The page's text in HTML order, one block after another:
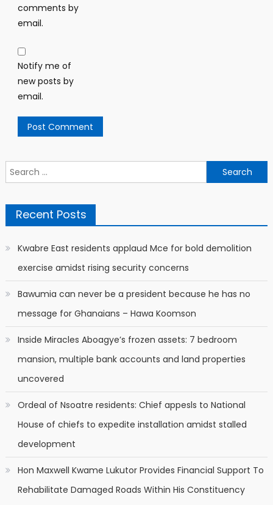
comments by
email.
Notify me of
new posts by
email.
Search
for:
Recent Posts
Kwabre East residents applaud Mce for bold demolition
exercise amidst rising security concerns
Bawumia can never be a president because he has no
message for Ghanaians – Hawa Koomson
Inside Miracles Aboagye’s frozen assets: 7 bedroom
mansion, multiple bank accounts and land properties
uncovered
Ordeal of Nsoatre residents: Chief appesls to National
House of chiefs to expedite installation amidst stalled
development
Hon Maxwell Kwame Lukutor Provides Financial Support To
Rehabilitate Damaged Roads Within His Constituency